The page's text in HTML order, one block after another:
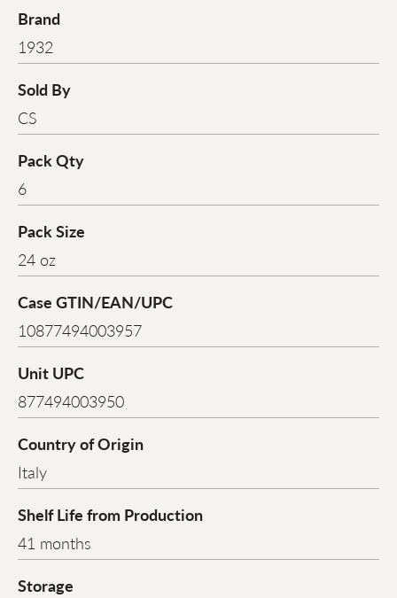
Brand
1932
Sold By
CS
Pack Qty
6
Pack Size
24 oz
Case GTIN/EAN/UPC
10877494003957
Unit UPC
877494003950
Country of Origin
Italy
Shelf Life from Production
41 months
Storage